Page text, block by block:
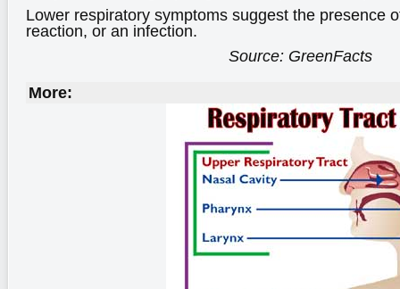
Lower respiratory symptoms suggest the presence
reaction, or an infection.
Source: GreenFacts
More: